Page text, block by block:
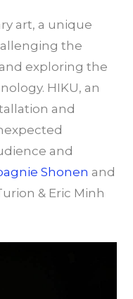
art, a unique
the
exploring the
HIKU, an
and
and
Shonen and
& Eric Minh